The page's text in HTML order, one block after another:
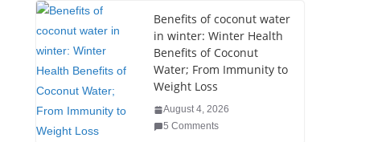
k
Benefits of coconut water
in winter: Winter Health
Benefits of Coconut
Water; From Immunity to
Weight Loss
August 4, 2026
5 Comments